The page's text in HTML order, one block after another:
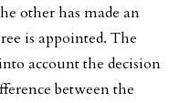
other has made an
is appointed. The
account the decision
between the